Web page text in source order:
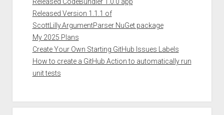
Released Version 1.1.1 of
ScottLilly.ArgumentParser NuGet package
My 2025 Plans
Create Your Own Starting GitHub Issues Labels
How to create a GitHub Action to automatically run
unit tests